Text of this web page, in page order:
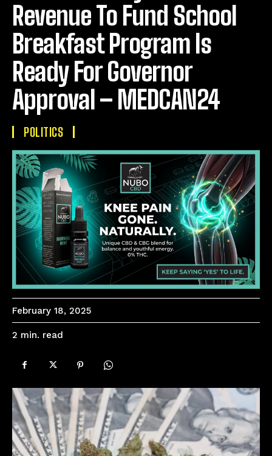
Revenue To Fund School
Breakfast Program Is
Ready For Governor
Approval – MEDCAN24
POLITICS
February 18, 2025
2 min. read